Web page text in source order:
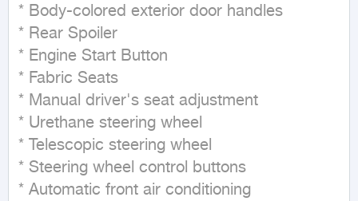
* Body-colored exterior door handles
* Rear Spoiler
* Engine Start Button
* Fabric Seats
* Manual driver's seat adjustment
* Urethane steering wheel
* Telescopic steering wheel
* Steering wheel control buttons
* Automatic front air conditioning